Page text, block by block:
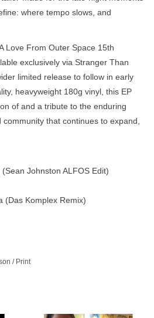
where tempo slows, and
Love From Outer Space 15th
exclusively via Stranger Than
limited release to follow in early
heavyweight 180g vinyl, this EP
of and a tribute to the enduring
that continues to expand,
Johnston ALFOS Edit)
(Das Komplex Remix)
/ Print